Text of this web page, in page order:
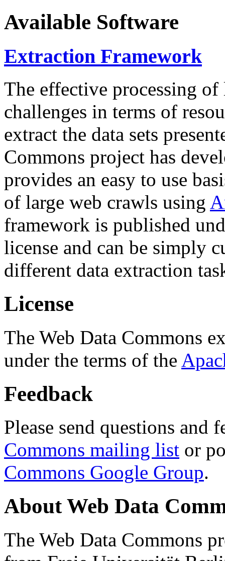
Available Software
Extraction Framework
The effective processing of
challenges in terms of
extract the data sets
Commons project has
provides an easy to use
of large web crawls using
framework is published
license and can be simply
different data extraction
License
The Web Data Commons
under the terms of the
Feedback
Please send questions and
Commons mailing list or
Commons Google Group.
About Web Data
The Web Data Commons